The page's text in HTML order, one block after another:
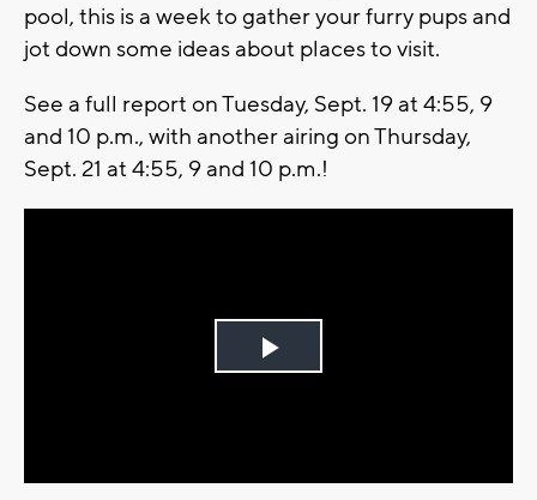
pool, this is a week to gather your furry pups and
jot down some ideas about places to visit.
See a full report on Tuesday, Sept. 19 at 4:55, 9
and 10 p.m., with another airing on Thursday,
Sept. 21 at 4:55, 9 and 10 p.m.!
Play